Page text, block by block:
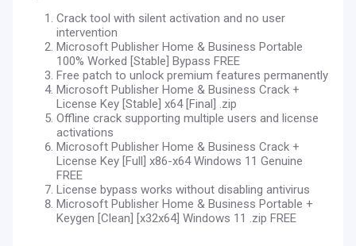
Crack tool with silent activation and no user
intervention
Microsoft Publisher Home & Business Portable
100% Worked [Stable] Bypass FREE
Free patch to unlock premium features permanently
Microsoft Publisher Home & Business Crack +
License Key [Stable] x64 [Final] .zip
Offline crack supporting multiple users and license
activations
Microsoft Publisher Home & Business Crack +
License Key [Full] x86-x64 Windows 11 Genuine
FREE
License bypass works without disabling antivirus
Microsoft Publisher Home & Business Portable +
Keygen [Clean] [x32x64] Windows 11 .zip FREE